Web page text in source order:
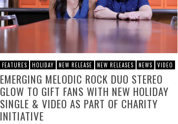
FEATURES HOLIDAY NEW RELEASE NEW RELEASES NEWS VIDEO
EMERGING MELODIC ROCK DUO STEREO
GLOW TO GIFT FANS WITH NEW HOLIDAY
SINGLE & VIDEO AS PART OF CHARITY
INITIATIVE